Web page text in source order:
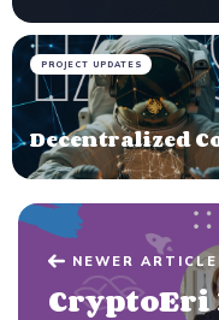
PROJECT UPDATES
Decentralized
NEWER ARTICLE
CryptoEri